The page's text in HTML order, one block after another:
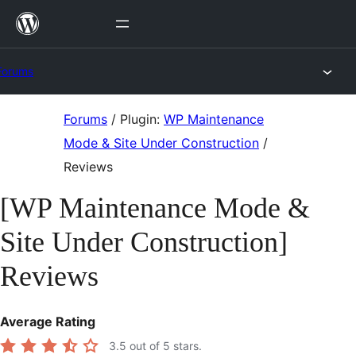
Skip
Forums / Plugin: WP Maintenance
Mode & Site Under Construction /
Reviews
[WP Maintenance Mode &
Site Under Construction]
Reviews
Average Rating
3.5 out of 5 stars.